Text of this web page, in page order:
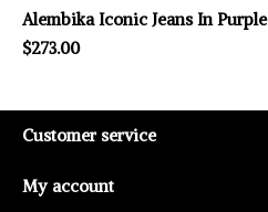
Alembika Iconic Jeans In Purple
$273.00
Customer service
My account